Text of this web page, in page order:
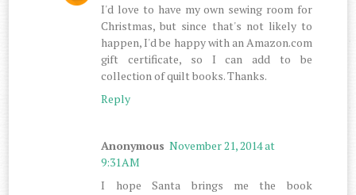
I'd love to have my own sewing room for
Christmas, but since that's not likely to
happen, I'd be happy with an Amazon.com
gift certificate, so I can add to be
collection of quilt books. Thanks.
Reply
Anonymous November 21, 2014 at
9:31 AM
I hope Santa brings me the book